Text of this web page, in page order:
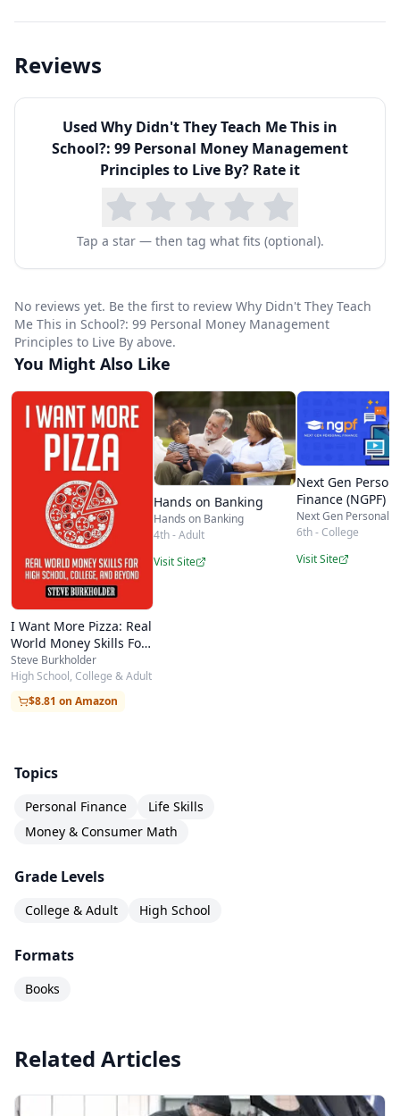
management:budgeting and living below your
understanding and avoiding bad debt, using
credit cards responsibly, the basics of insurance,
and the long-term power of compound interest
and early investing. Later chapters touch on
career, homeownership, and retirement
planning, giving teens and young adults a
realistic map of the financial decisions ahead of
them.
The book has become a popular high-school
graduation gift and a frequent classroom and
homeschool supplement for
units, precisely because it reads quickly and
sparks conversation. Parents and educators
appreciate that it distills decades of real-world
experience into principles a 15- or 18-year-old
can actually absorb in an afternoon and revisit
for years.
For homeschooling families,
Why Didn't They
Teach Me This in School?
a semester money-skills course, as discussion-
based reading, or simply as a rite-of-passage
handbook before a teen leaves home. At roughly
180 pages and a modest price, it offers an
Reviews
Used Why Didn't They Teach Me This in
School?: 99 Personal Money Management
Principles to Live By? Rate it
Tap a star — then tag what fits (optional).
No reviews yet. Be the first to review Why Didn't They Teach
Me This in School?: 99 Personal Money Management
Principles to Live By above.
You Might Also Like
I Want More Pizza: Real
World Money Skills For
High School, College,
And Beyond
Steve Burkholder
High School, College & Adult
$8.81 on Amazon
Hands on Banking
Hands on Banking
4th - Adult
Visit Site
Next Gen
Finance (NGPF)
Next Gen Personal
6th - College
Visit Site
Topics
Personal Finance
Life Skills
Money & Consumer Math
Grade Levels
College & Adult High School
Formats
Books
Related Articles